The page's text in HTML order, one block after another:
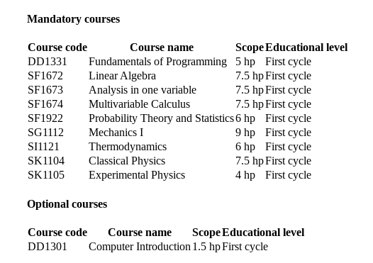
Mandatory courses
Course code Course name ScopeEducational level
DD1331
Fundamentals of Programming 5 hp
First cycle
SF1672
Linear Algebra 7.5 hpFirst cycle
SF1673
Analysis in one variable 7.5 hpFirst cycle
SF1674
Multivariable Calculus 7.5 hpFirst cycle
SF1922
Probability Theory and Statistics6 hp
First cycle
SG1112
Mechanics I 9 hp
First cycle
SI1121
Thermodynamics 6 hp
First cycle
SK1104
Classical Physics 7.5 hpFirst cycle
SK1105
Experimental Physics 4 hp First cycle
Optional courses
Course code Course name ScopeEducational level
DD1301
Computer Introduction 1.5 hpFirst cycle